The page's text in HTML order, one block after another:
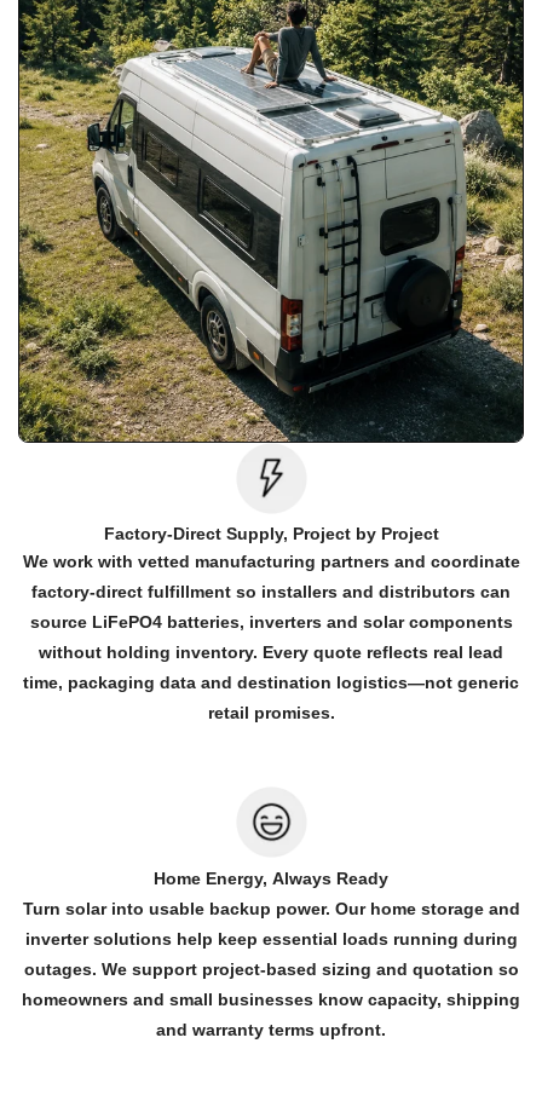
Factory-Direct Supply, Project by Project
We work with vetted manufacturing partners and coordinate
factory-direct fulfillment so installers and distributors can
source LiFePO4 batteries, inverters and solar components
without holding inventory. Every quote reflects real lead
time, packaging data and destination logistics—not generic
retail promises.
Home Energy, Always Ready
Turn solar into usable backup power. Our home storage and
inverter solutions help keep essential loads running during
outages. We support project-based sizing and quotation so
homeowners and small businesses know capacity, shipping
and warranty terms upfront.